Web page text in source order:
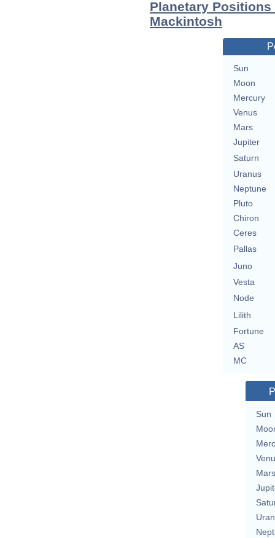
Planetary
Mackintosh
Sun
Moon
Mercury
Venus
Mars
Jupiter
Saturn
Uranus
Neptune
Pluto
Chiron
Ceres
Pallas
Juno
Vesta
Node
Lilith
Fortune
AS
MC
Sun
Mars